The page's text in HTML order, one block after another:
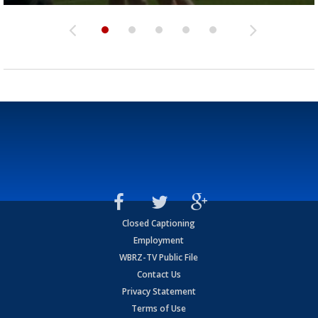
Closed Captioning
Employment
WBRZ-TV Public File
Contact Us
Privacy Statement
Terms of Use